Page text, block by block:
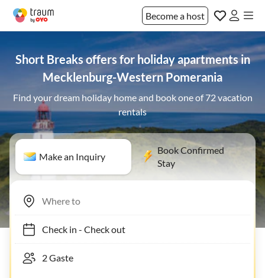
Become a host
Short Breaks offers for holiday apartments in
Mecklenburg-Western Pomerania
Find your dream holiday home and book one of 72 vacation
rentals
Make an Inquiry
Book Confirmed
Stay
Check in- Check out